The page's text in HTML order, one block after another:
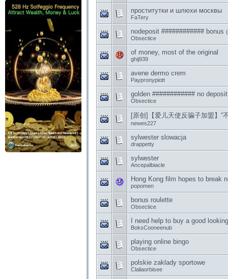
проститутки и шлюхи москвы
FaTery
nodeposit ############ bonus (
Obsectice
of money, most of the original
ghij939
avene dermo crem
Paypronypiott
golden ############ no
Obsectice
[原创]【爱儿天使反骗子加盟】“
newes227
sylwester slowacja
drappetty
sylwester
Ancepalbiacle
Hong Kong film hopes to break
popomen
bonus roulette
Obsectice
I need help to buy a good
BoksCooneenub
playing online bingo
Obsectice
polskie zaklady sportowe
Claliaorbisee